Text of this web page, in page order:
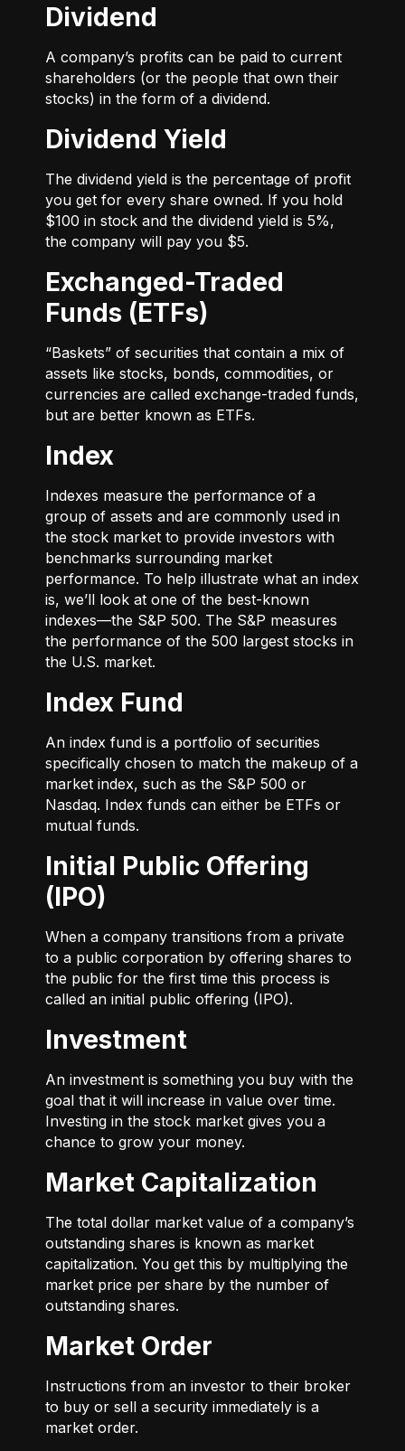
Dividend
A company’s profits can be paid to current
shareholders (or the people that own their
stocks) in the form of a dividend.
Dividend Yield
The dividend yield is the percentage of profit
you get for every share owned. If you hold
$100 in stock and the dividend yield is 5%,
the company will pay you $5.
Exchanged-Traded
Funds (ETFs)
“Baskets” of securities that contain a mix of
assets like stocks, bonds, commodities, or
currencies are called exchange-traded funds,
but are better known as ETFs.
Index
Indexes measure the performance of a
group of assets and are commonly used in
the stock market to provide investors with
benchmarks surrounding market
performance. To help illustrate what an index
is, we’ll look at one of the best-known
indexes—the S&P 500. The S&P measures
the performance of the 500 largest stocks in
the U.S. market.
Index Fund
An index fund is a portfolio of securities
specifically chosen to match the makeup of a
market index, such as the S&P 500 or
Nasdaq. Index funds can either be ETFs or
mutual funds.
Initial Public Offering
(IPO)
When a company transitions from a private
to a public corporation by offering shares to
the public for the first time this process is
called an initial public offering (IPO).
Investment
An investment is something you buy with the
goal that it will increase in value over time.
Investing in the stock market gives you a
chance to grow your money.
Market Capitalization
The total dollar market value of a company’s
outstanding shares is known as market
capitalization. You get this by multiplying the
market price per share by the number of
outstanding shares.
Market Order
Instructions from an investor to their broker
to buy or sell a security immediately is a
market order.